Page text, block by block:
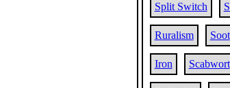
Split Switch
Ruralism Soot
Iron Scabwort